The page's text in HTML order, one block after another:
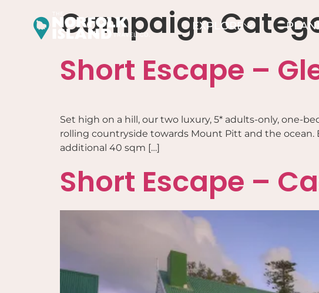
EXPLORE
Campaign
Short Escape –
Set high on a hill, our two luxury, 5* adults-only, one-
rolling countryside towards Mount Pitt and the ocean.
additional 40 sqm […]
Short Escape –